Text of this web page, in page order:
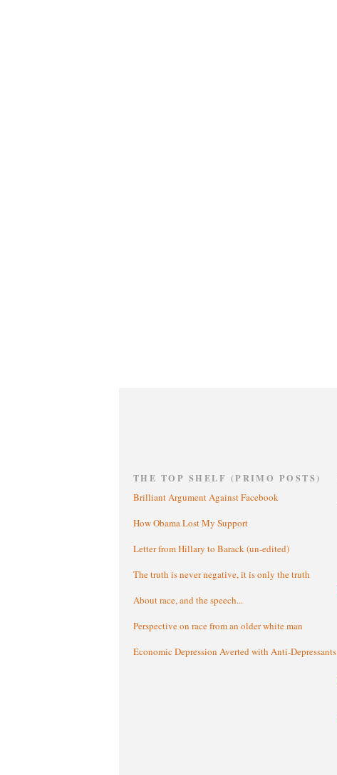
THE TOP SHELF (PRIMO POSTS)
Brilliant Argument Against Facebook
How Obama Lost My Support
Letter from Hillary to Barack (un-edited)
The truth is never negative, it is only the truth
About race, and the speech...
Perspective on race from an older white man
Economic Depression Averted with Anti-Depressants